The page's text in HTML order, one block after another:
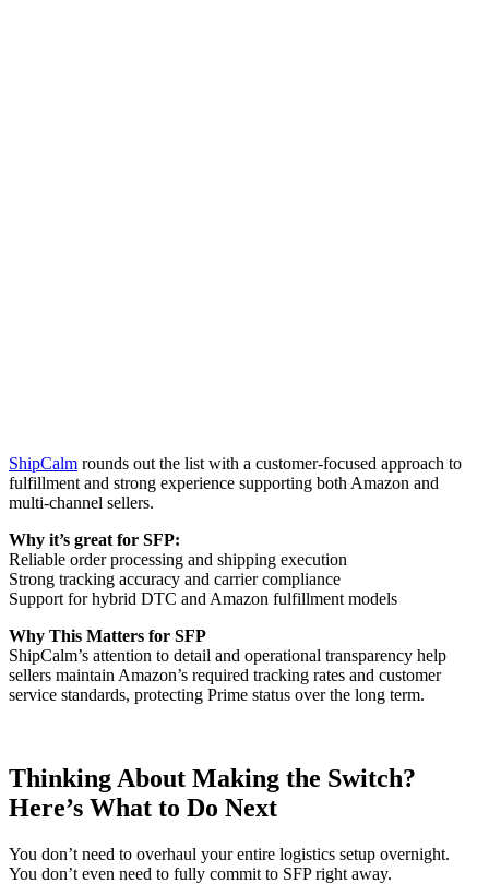
ShipCalm rounds out the list with a customer-focused approach to
fulfillment and strong experience supporting both Amazon and
multi-channel sellers.
Why it’s great for SFP:
Reliable order processing and shipping execution
Strong tracking accuracy and carrier compliance
Support for hybrid DTC and Amazon fulfillment models
Why This Matters for SFP
ShipCalm’s attention to detail and operational transparency help
sellers maintain Amazon’s required tracking rates and customer
service standards, protecting Prime status over the long term.
Thinking About Making the Switch?
Here’s What to Do Next
You don’t need to overhaul your entire logistics setup overnight.
You don’t even need to fully commit to SFP right away.